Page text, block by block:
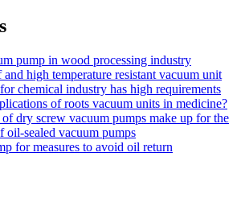
pump in wood processing industry
high temperature resistant vacuum unit
chemical industry has high requirements
of roots vacuum units in medicine?
of dry screw vacuum pumps make up for the
oil-sealed vacuum pumps
for measures to avoid oil return